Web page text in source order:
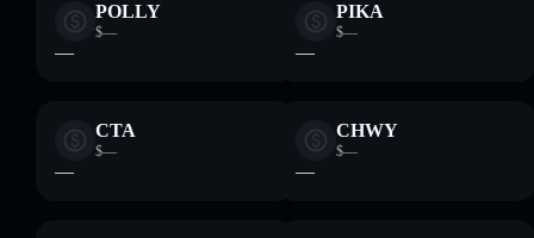
POLLY
$—
—
PIKA
$—
—
CTA
$—
—
CHWY
$—
—